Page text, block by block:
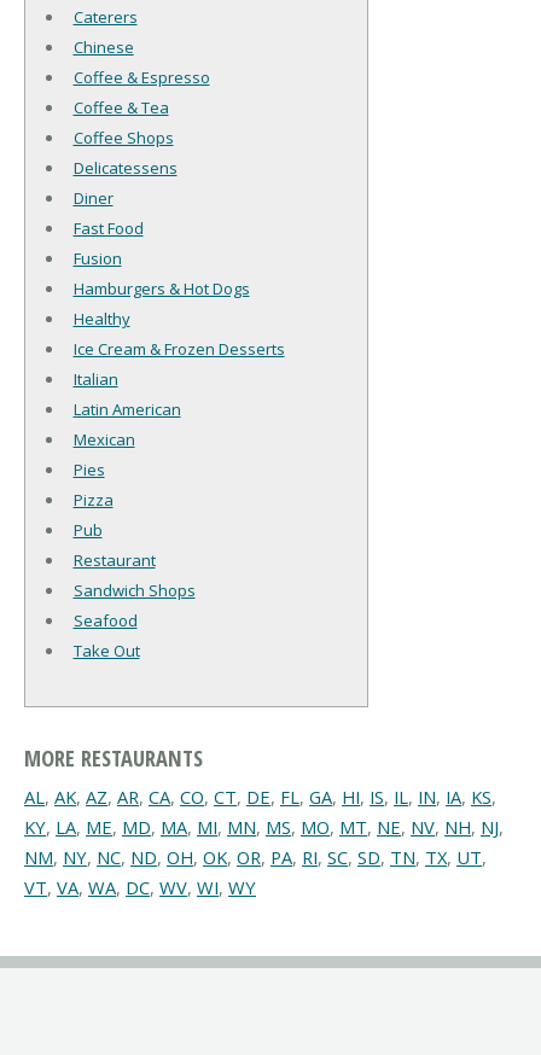
Caterers
Chinese
Coffee & Espresso
Coffee & Tea
Coffee Shops
Delicatessens
Diner
Fast Food
Fusion
Hamburgers & Hot Dogs
Healthy
Ice Cream & Frozen Desserts
Italian
Latin American
Mexican
Pies
Pizza
Pub
Restaurant
Sandwich Shops
Seafood
Take Out
MORE RESTAURANTS
AL, AK, AZ, AR, CA, CO, CT, DE, FL, GA, HI, IS, IL, IN, IA, KS,
KY, LA, ME, MD, MA, MI, MN, MS, MO, MT, NE, NV, NH, NJ,
NM, NY, NC, ND, OH, OK, OR, PA, RI, SC, SD, TN, TX, UT,
VT, VA, WA, DC, WV, WI, WY